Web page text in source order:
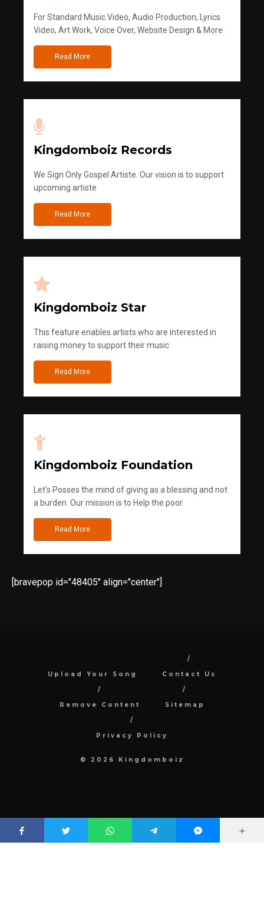
For Standard Music Video, Audio Production, Lyrics
Video, Art Work, Voice Over, Website Design & More
Read More
Kingdomboiz Records
We Sign Only Gospel Artiste. Our vision is to support
upcoming artiste
Read More
Kingdomboiz Star
This feature enables artists who are interested in
raising money to support their music
Read More
Kingdomboiz Foundation
Let's Posses the mind of giving as a blessing and not
a burden. Our mission is to Help the poor.
Read More
[bravepop id="48405" align="center"]
Upload Your Song Contact Us
Remove Content Sitemap
Privacy Policy
© 2026 Kingdomboiz